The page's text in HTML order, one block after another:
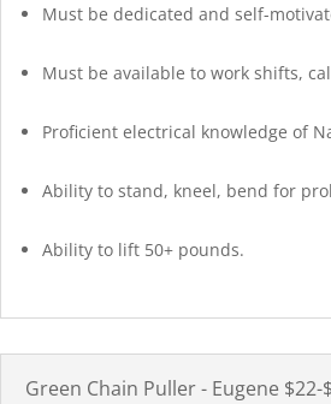
Must be dedicated and self-
Must be available to work shifts,
Proficient electrical knowledge of
Ability to stand, kneel, bend for
Ability to lift 50+ pounds.
Green Chain Puller - Eugene